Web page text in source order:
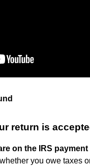
return is
on the IRS
you owe taxes